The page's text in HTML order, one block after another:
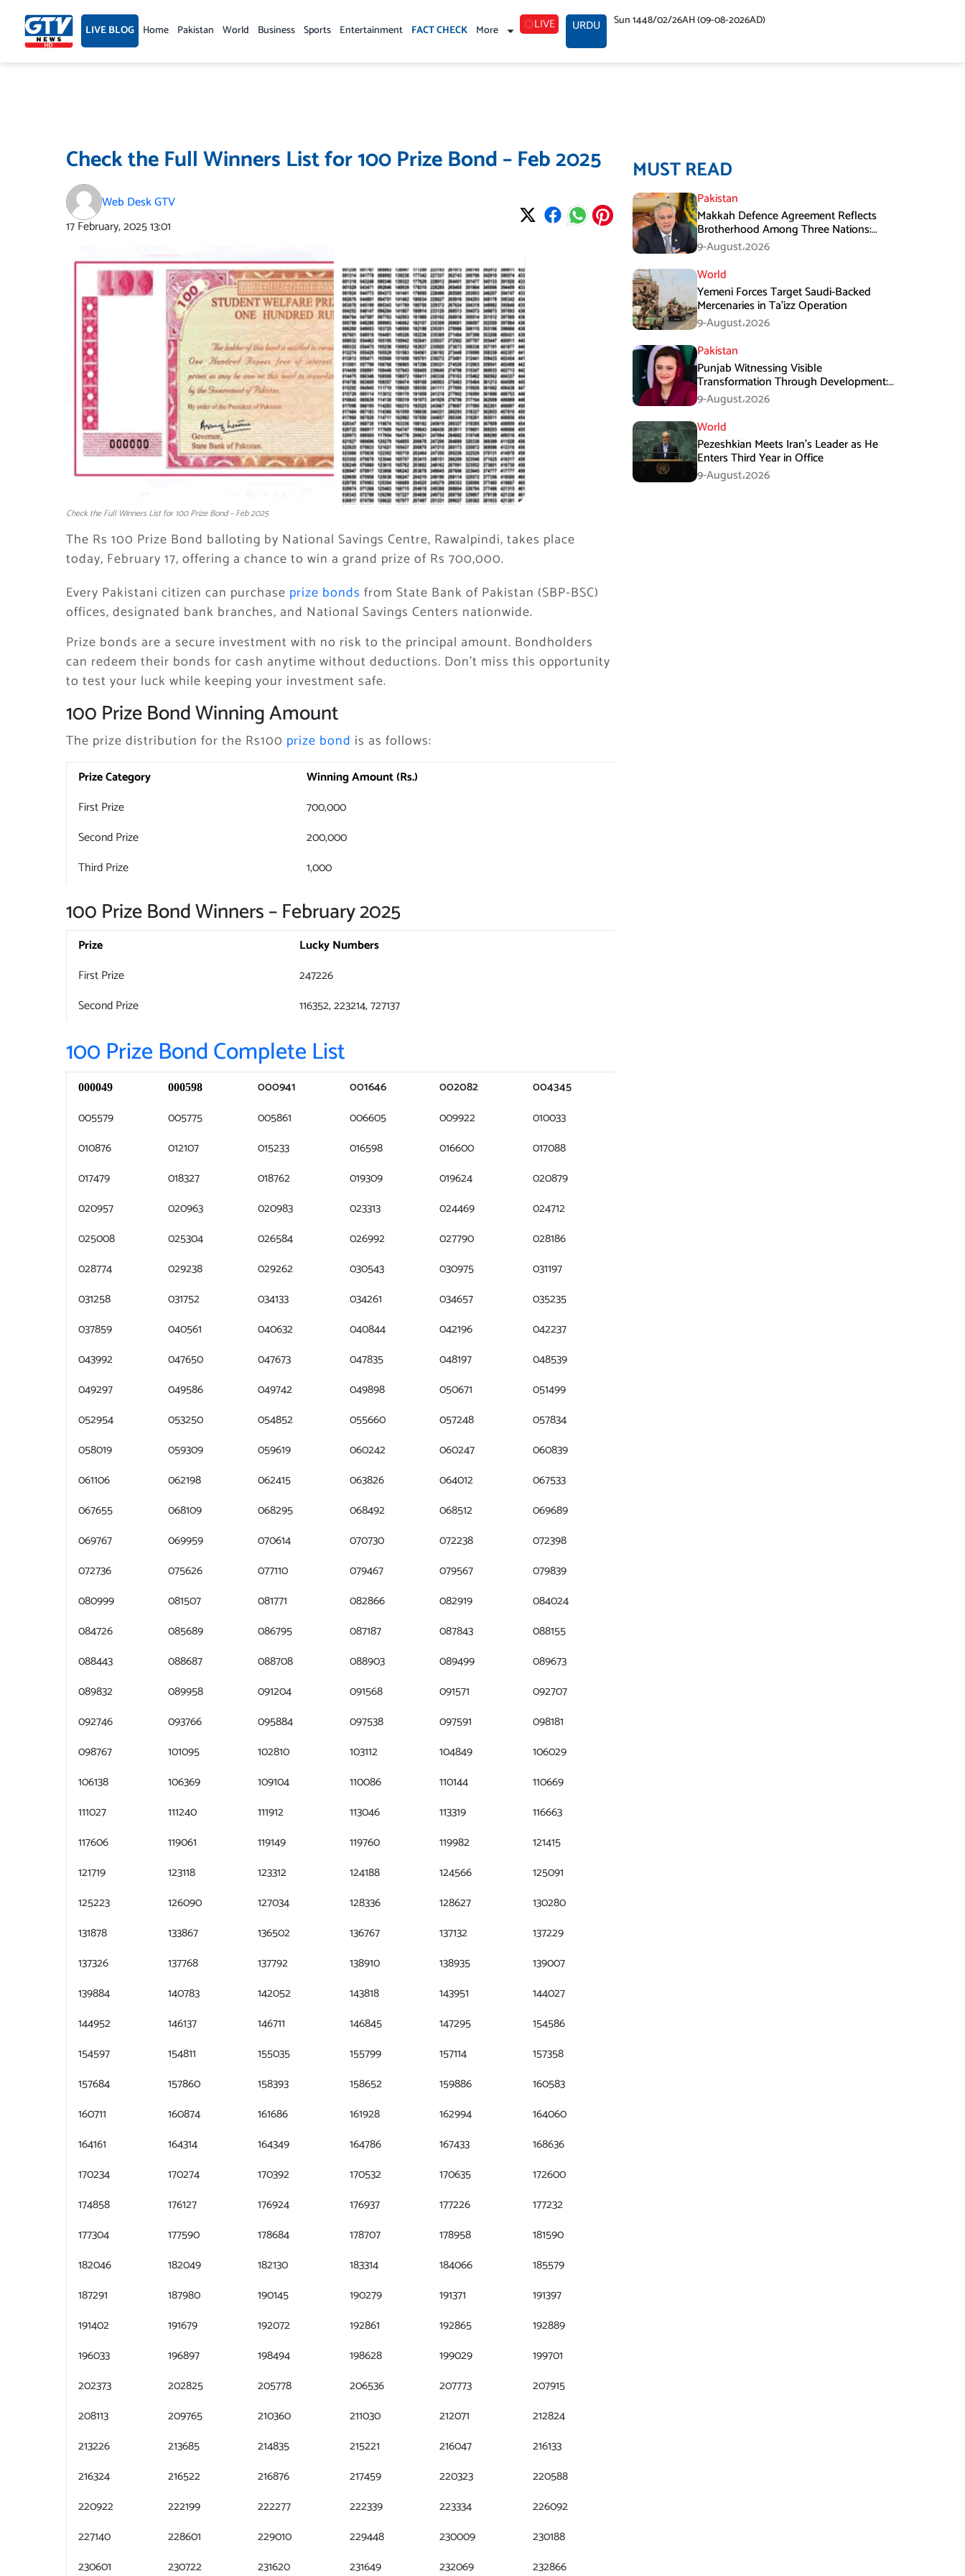
content LIVE BLOG Home Pakistan World Business Sports Entertainment FACT CHECK More LIVE URDU Sun 1448/02/26AH (09-08-2026AD)
Check the Full Winners List for 100 Prize Bond – Feb 2025
Web Desk GTV
17 February, 202513:01
Check the Full Winners List for 100 Prize Bond – Feb 2025
The Rs 100 Prize Bond balloting by National Savings Centre, Rawalpindi, takes place
today, February 17, offering a chance to win a grand prize of Rs 700,000.
Every Pakistani citizen can purchase prize bonds from State Bank of Pakistan (SBP-BSC)
offices, designated bank branches, and National Savings Centers nationwide.
Prize bonds are a secure investment with no risk to the principal amount. Bondholders
can redeem their bonds for cash anytime without deductions. Don’t miss this opportunity
to test your luck while keeping your investment safe.
100 Prize Bond Winning Amount
The prize distribution for the Rs100 prize bond is as follows:
Prize Category
Winning Amount (Rs.)
First Prize
700,000
Second Prize
200,000
Third Prize
1,000
100 Prize Bond Winners – February 2025
Prize
Lucky Numbers
First Prize
247226
Second Prize
116352, 223214, 727137
100 Prize Bond Complete List
000049 000598 000941 001646 002082
004345
005579
005775 005861 006605 009922
010033
010876
012107 015233 016598 016600
017088
017479
018327 018762 019309 019624
020879
020957
020963 020983 023313 024469
024712
025008
025304 026584 026992 027790
028186
028774
029238 029262 030543 030975
031197
031258
031752 034133 034261 034657
035235
037859
040561 040632 040844 042196
042237
043992
047650 047673 047835 048197
048539
049297
049586 049742 049898 050671
051499
052954
053250 054852 055660 057248
057834
058019
059309 059619 060242 060247
060839
061106
062198 062415 063826 064012
067533
067655
068109 068295 068492 068512
069689
069767
069959 070614 070730 072238
072398
072736
075626 077110 079467 079567
079839
080999
081507 081771 082866 082919
084024
084726
085689 086795 087187 087843
088155
088443
088687 088708 088903 089499
089673
089832
089958 091204 091568 091571
092707
092746
093766 095884 097538 097591
098181
098767
101095 102810 103112 104849
106029
106138
106369 109104 110086 110144
110669
111027
111240 111912 113046 113319
116663
117606
119061 119149 119760 119982
121415
121719
123118 123312 124188 124566
125091
125223
126090 127034 128336 128627
130280
131878
133867 136502 136767 137132
137229
137326
137768 137792 138910 138935
139007
139884
140783 142052 143818 143951
144027
144952
146137 146711 146845 147295
154586
154597
154811 155035 155799 157114
157358
157684
157860 158393 158652 159886
160583
160711
160874 161686 161928 162994
164060
164161
164314 164349 164786 167433
168636
170234
170274 170392 170532 170635
172600
174858
176127 176924 176937 177226
177232
177304
177590 178684 178707 178958
181590
182046
182049 182130 183314 184066
185579
187291
187980 190145 190279 191371
191397
191402
191679 192072 192861 192865
192889
196033
196897 198494 198628 199029
199701
202373
202825 205778 206536 207773
207915
208113
209765 210360 211030 212071
212824
213226
213685 214835 215221 216047
216133
216324
216522 216876 217459 220323
220588
220922
222199 222277 222339 223334
226092
227140
228601 229010 229448 230009
230188
230601
230722 231620 231649 232069 232866
MUST READ
Pakistan
Makkah Defence Agreement Reflects
Brotherhood Among Three Nations:
Ishaq Dar
9-August،2026
World
Yemeni Forces Target Saudi-Backed
Mercenaries in Ta’izz Operation
9-August،2026
Pakistan
Punjab Witnessing Visible
Transformation Through Development:
Maryam Aurangzeb
9-August،2026
World
Pezeshkian Meets Iran’s Leader as He
Enters Third Year in Office
9-August،2026